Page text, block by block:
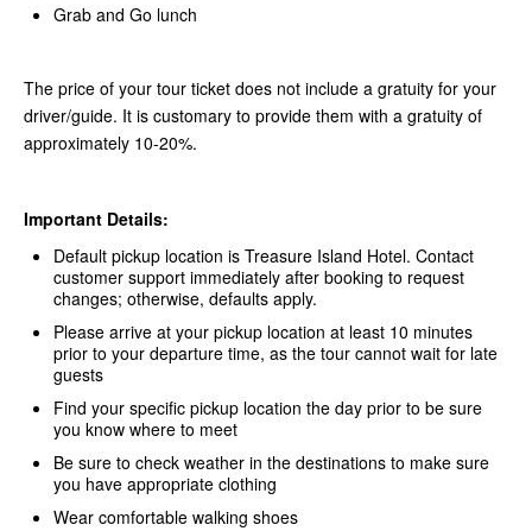
Grab and Go lunch
The price of your tour ticket does not include a gratuity for your
driver/guide. It is customary to provide them with a gratuity of
approximately 10-20%.
Important Details:
Default pickup location is Treasure Island Hotel. Contact
customer support immediately after booking to request
changes; otherwise, defaults apply.
Please arrive at your pickup location at least 10 minutes
prior to your departure time, as the tour cannot wait for late
guests
Find your specific pickup location the day prior to be sure
you know where to meet
Be sure to check weather in the destinations to make sure
you have appropriate clothing
Wear comfortable walking shoes